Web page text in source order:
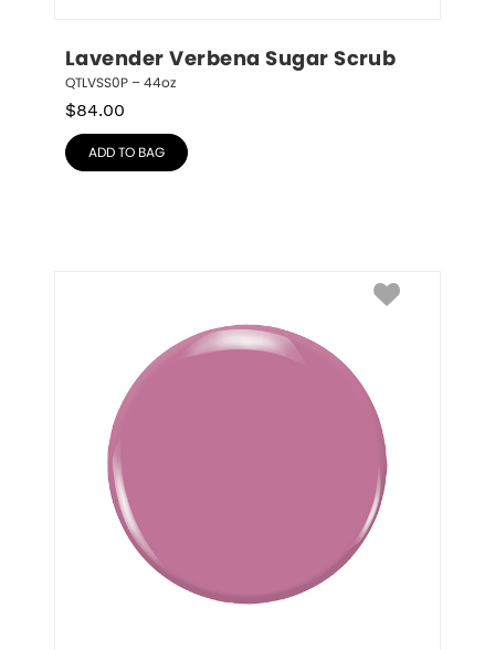
Lavender Verbena Sugar Scrub
QTLVSS0P – 44oz
$84.00
ADD TO BAG